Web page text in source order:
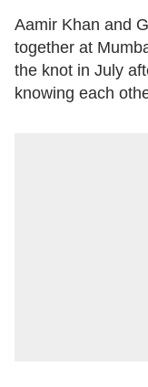
Aamir Khan and
together at
the knot in July
knowing each